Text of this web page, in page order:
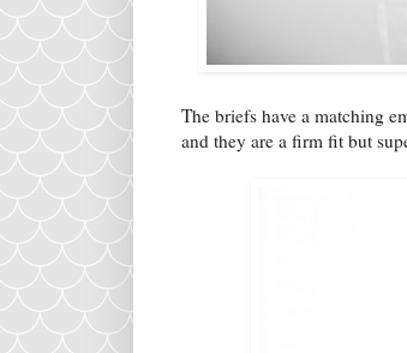
The briefs have a matching
and they are a firm fit but